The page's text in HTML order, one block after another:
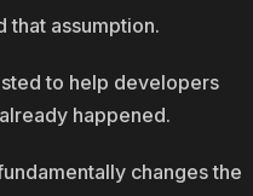
that assumption.
to help developers
happened.
changes the